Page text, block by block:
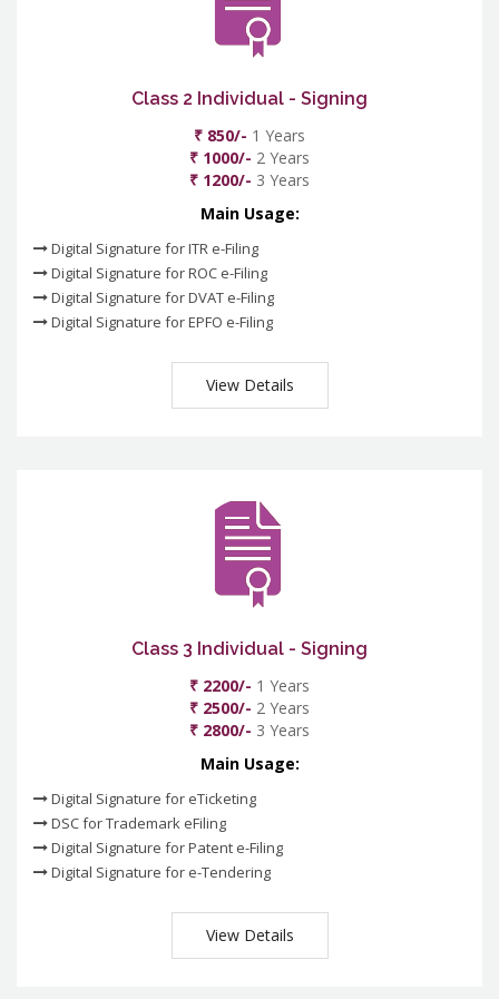
Class 2 Individual - Signing
₹ 850/- 1 Years
₹ 1000/- 2 Years
₹ 1200/- 3 Years
Main Usage:
Digital Signature for ITR e-Filing
Digital Signature for ROC e-Filing
Digital Signature for DVAT e-Filing
Digital Signature for EPFO e-Filing
View Details
Class 3 Individual - Signing
₹ 2200/- 1 Years
₹ 2500/- 2 Years
₹ 2800/- 3 Years
Main Usage:
Digital Signature for eTicketing
DSC for Trademark eFiling
Digital Signature for Patent e-Filing
Digital Signature for e-Tendering
View Details